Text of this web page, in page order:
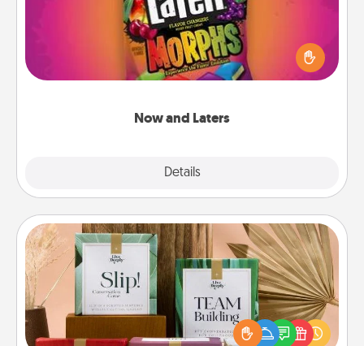
Now and Laters
Details
Hide Now and Laters® around the house for your
spouse to discover. Every time one is found, he or
she wins a 60-second hug or kiss NOW, plus 60
seconds toward a massage or another activity
Live Deeply Card Decks
Create new memories with your loved ones using
the best-selling Live Deeply card decks! Need a
good laugh? Try Slip! Run out of stories to share?